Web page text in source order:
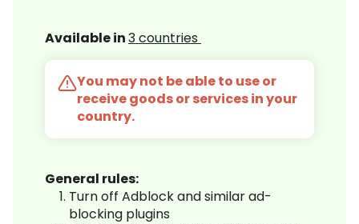
Available in3 countries
You may not be able to use or
receive goods or services in your
country.
General rules:
Turn off Adblock and similar ad-
blocking plugins